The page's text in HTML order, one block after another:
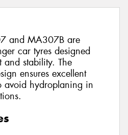
and MA307B are
car tyres designed
stability. The
ensures excellent
avoid hydroplaning in